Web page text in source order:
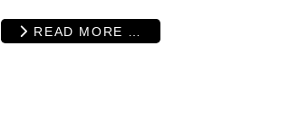
READ MORE …